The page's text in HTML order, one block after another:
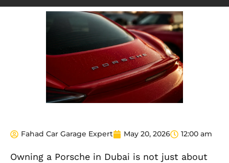
Fahad Car Garage Expert May 20, 2026 12:00 am
Owning a Porsche in Dubai is not just about